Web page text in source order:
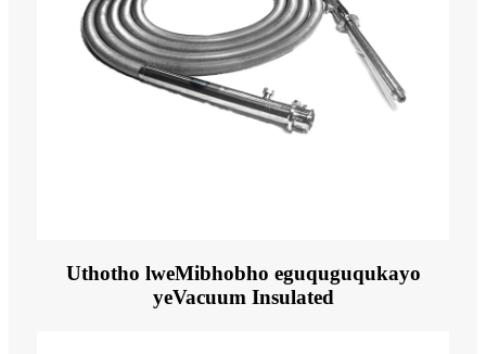
Uthotho lweMibhobho eguquguqukayo
yeVacuum Insulated